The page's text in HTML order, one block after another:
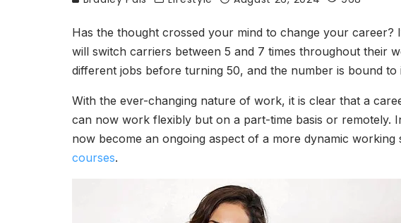
Has the thought crossed your mind to change your
will switch carriers between 5 and 7 times throughout their
different jobs before turning 50, and the number is bound to
With the ever-changing nature of work, it is clear that a
can now work flexibly but on a part-time basis or remotely.
now become an ongoing aspect of a more dynamic
courses.